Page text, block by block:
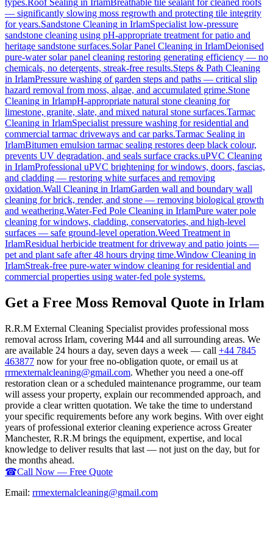
types.Roof Sealing in IrlamBreathable tile sealant for cleaned roofs
— significantly slowing moss regrowth and protecting tile integrity
for years.Sandstone Cleaning in IrlamSpecialist low-pressure
sandstone cleaning using pH-appropriate treatment for patio and
heritage sandstone surfaces.Solar Panel Cleaning in IrlamDeionised
pure-water solar panel cleaning restoring generating efficiency — no
chemicals, no detergents, streak-free results.Steps & Path Cleaning
in IrlamPressure washing of garden steps and paths — critical slip
hazard removal from moss, algae, and accumulated grime.Stone
Cleaning in IrlampH-appropriate natural stone cleaning for
limestone, granite, slate, and mixed natural stone surfaces.Tarmac
Cleaning in IrlamSpecialist pressure washing for residential and
commercial tarmac driveways and car parks.Tarmac Sealing in
IrlamBitumen emulsion tarmac sealing restores deep black colour,
prevents UV degradation, and seals surface cracks.uPVC Cleaning
in IrlamProfessional uPVC brightening for windows, doors, fascias,
and cladding — restoring white surfaces and removing
oxidation.Wall Cleaning in IrlamGarden wall and boundary wall
cleaning for brick, render, and stone — removing biological growth
and weathering.Water-Fed Pole Cleaning in IrlamPure water pole
cleaning for windows, cladding, conservatories, and high-level
surfaces — safe ground-level operation.Weed Treatment in
IrlamResidual herbicide treatment for driveway and patio joints —
pet and plant safe after 48 hours drying time.Window Cleaning in
IrlamStreak-free pure-water window cleaning for residential and
commercial properties using water-fed pole systems.
Get a Free Moss Removal Quote in Irlam
R.R.M External Cleaning Specialist provides professional moss
removal across Irlam, covering M44 and all surrounding areas. We
are available 24 hours a day, seven days a week — call +44 7845
463877 now for your free no-obligation quote, or email us at
rrmexternalcleaning@gmail.com. Whether you need a one-off
restoration clean or a scheduled maintenance programme, our team
will assess your property, explain our recommended approach, and
provide a clear written quotation. We take the time to understand
your specific requirements before any work begins. With over eight
years of professional exterior cleaning experience across Greater
Manchester, R.R.M brings the equipment, expertise, and local
knowledge to deliver results that last — not just on the day, but for
the months ahead.
☎Call Now — Free Quote
Email: rrmexternalcleaning@gmail.com